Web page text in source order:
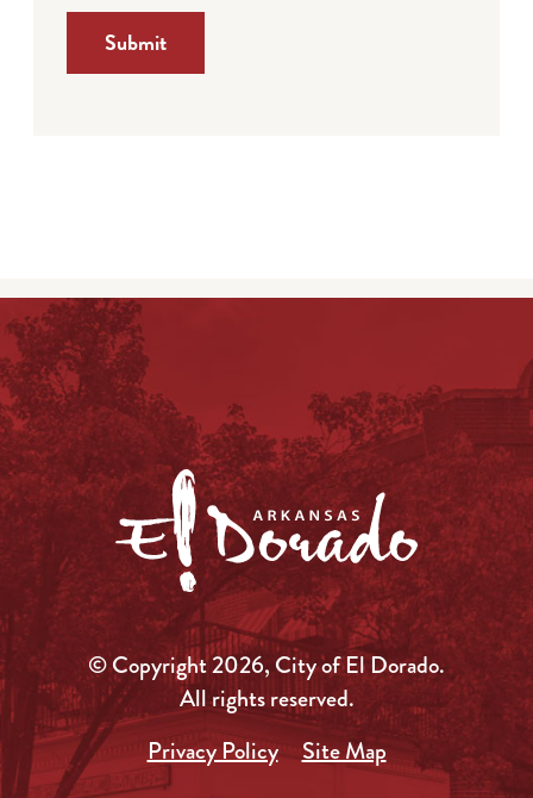
© Copyright 2026, City of El Dorado.
All rights reserved.
Privacy Policy
Site Map